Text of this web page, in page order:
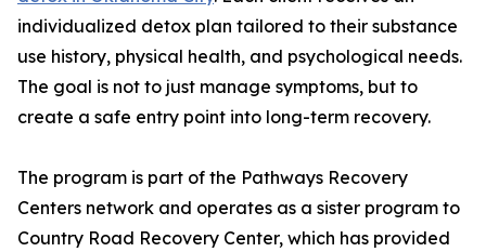
individualized detox plan tailored to their substance
use history, physical health, and psychological needs.
The goal is not to just manage symptoms, but to
create a safe entry point into long-term recovery.
The program is part of the Pathways Recovery
Centers network and operates as a sister program to
Country Road Recovery Center, which has provided